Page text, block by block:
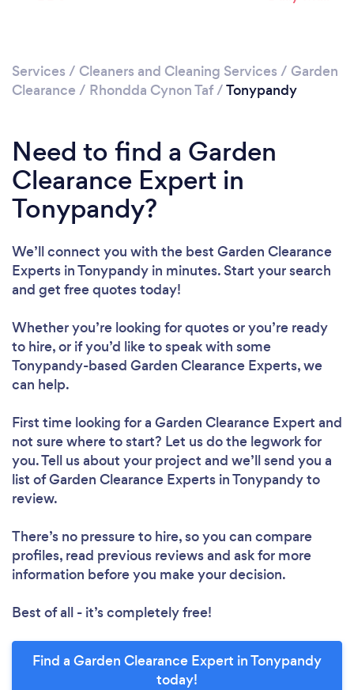
Services / Cleaners and Cleaning Services / Garden
Clearance / Rhondda Cynon Taf/Tonypandy
Need to find a Garden
Clearance Expert in
Tonypandy?
We’ll connect you with the best Garden Clearance
Experts in Tonypandy in minutes. Start your search
and get free quotes today!
Whether you’re looking for quotes or you’re ready
to hire, or if you’d like to speak with some
Tonypandy-based Garden Clearance Experts, we
can help.
First time looking for a Garden Clearance Expert and
not sure where to start? Let us do the legwork for
you. Tell us about your project and we’ll send you a
list of Garden Clearance Experts in Tonypandy to
review.
There’s no pressure to hire, so you can compare
profiles, read previous reviews and ask for more
information before you make your decision.
Best of all - it’s completely free!
Find a Garden Clearance Expert in Tonypandy
today!